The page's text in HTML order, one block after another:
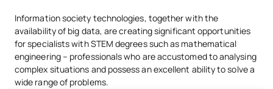
Information society technologies, together with the
availability of big data, are creating significant opportunities
for specialists with STEM degrees such as mathematical
engineering – professionals who are accustomed to analysing
complex situations and possess an excellent ability to solve a
wide range of problems.